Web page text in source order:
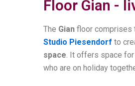
Floor Gian -
The Gian floor comprises
Studio Piesendorf to
space. It offers space for
who are on holiday